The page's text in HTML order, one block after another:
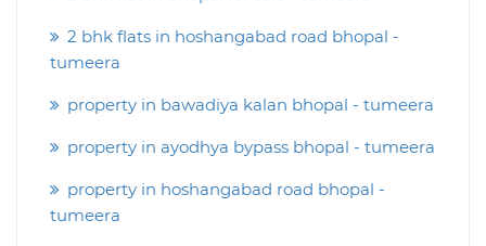
2 bhk flats in hoshangabad road bhopal -
tumeera
property in bawadiya kalan bhopal - tumeera
property in ayodhya bypass bhopal - tumeera
property in hoshangabad road bhopal -
tumeera